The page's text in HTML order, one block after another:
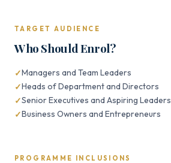
TARGET AUDIENCE
Who Should Enrol?
Managers and Team Leaders
Heads of Department and Directors
Senior Executives and Aspiring Leaders
Business Owners and Entrepreneurs
PROGRAMME INCLUSIONS